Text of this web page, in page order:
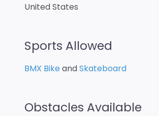
United States
Sports Allowed
BMX BikeandSkateboard
Obstacles Available